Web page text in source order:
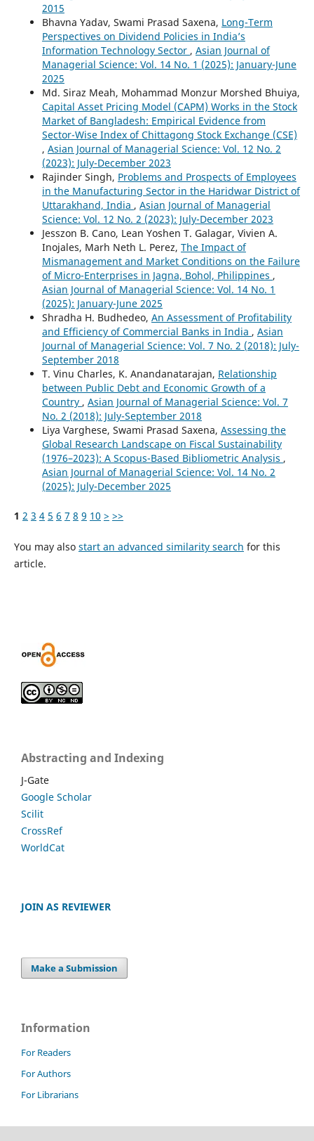
2015
Bhavna Yadav, Swami Prasad Saxena, Long-Term
Perspectives on Dividend Policies in India’s
Information Technology Sector , Asian Journal of
Managerial Science: Vol. 14 No. 1 (2025): January-June
2025
Md. Siraz Meah, Mohammad Monzur Morshed Bhuiya,
Capital Asset Pricing Model (CAPM) Works in the Stock
Market of Bangladesh: Empirical Evidence from
Sector-Wise Index of Chittagong Stock Exchange (CSE)
, Asian Journal of Managerial Science: Vol. 12 No. 2
(2023): July-December 2023
Rajinder Singh, Problems and Prospects of Employees
in the Manufacturing Sector in the Haridwar District of
Uttarakhand, India , Asian Journal of Managerial
Science: Vol. 12 No. 2 (2023): July-December 2023
Jesszon B. Cano, Lean Yoshen T. Galagar, Vivien A.
Inojales, Marh Neth L. Perez, The Impact of
Mismanagement and Market Conditions on the Failure
of Micro-Enterprises in Jagna, Bohol, Philippines ,
Asian Journal of Managerial Science: Vol. 14 No. 1
(2025): January-June 2025
Shradha H. Budhedeo, An Assessment of Profitability
and Efficiency of Commercial Banks in India , Asian
Journal of Managerial Science: Vol. 7 No. 2 (2018): July-
September 2018
T. Vinu Charles, K. Anandanatarajan, Relationship
between Public Debt and Economic Growth of a
Country , Asian Journal of Managerial Science: Vol. 7
No. 2 (2018): July-September 2018
Liya Varghese, Swami Prasad Saxena, Assessing the
Global Research Landscape on Fiscal Sustainability
(1976–2023): A Scopus-Based Bibliometric Analysis ,
Asian Journal of Managerial Science: Vol. 14 No. 2
(2025): July-December 2025
1 2 3 4 5 6 7 8 9 10 > >>
You may also start an advanced similarity search for this
article.
Abstracting and Indexing
J-Gate
Google Scholar
Scilit
CrossRef
WorldCat
JOIN AS REVIEWER
Make a Submission
Information
For Readers
For Authors
For Librarians